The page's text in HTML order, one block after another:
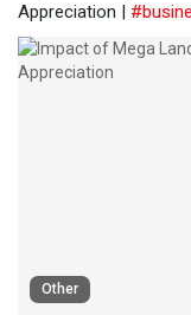
Appreciation |
Other